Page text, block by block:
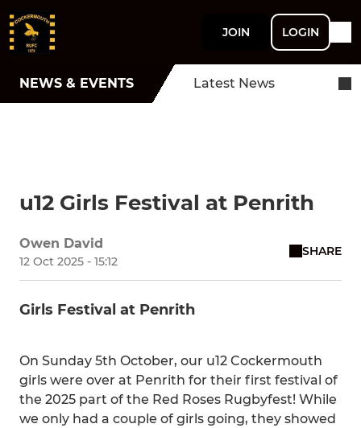
JOIN LOGIN
NEWS & EVENTS Latest News
u12 Girls Festival at Penrith
Owen David
12 Oct 2025 - 15:12
SHARE
Girls Festival at Penrith
On Sunday 5th October, our u12 Cockermouth
girls were over at Penrith for their first festival of
the 2025 part of the Red Roses Rugbyfest! While
we only had a couple of girls going, they showed